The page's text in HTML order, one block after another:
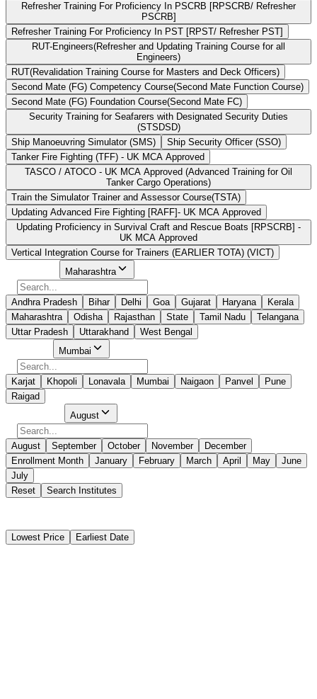
Refresher Training For Proficiency In PSCRB [RPSCRB/ Refresher
PSCRB]
Refresher Training For Proficiency In PST [RPST/ Refresher PST]
RUT-Engineers(Refresher and Updating Training Course for all
Engineers)
RUT(Revalidation Training Course for Masters and Deck Officers)
Second Mate (FG) Competency Course(Second Mate Function Course)
Second Mate (FG) Foundation Course(Second Mate FC)
Security Training for Seafarers with Designated Security Duties
(STSDSD)
Ship Manoeuvring Simulator (SMS)
Ship Security Officer (SSO)
Tanker Fire Fighting (TFF) - UK MCA Approved
TASCO / ATOCO - UK MCA Approved (Advanced Training for Oil
Tanker Cargo Operations)
Train the Simulator Trainer and Assessor Course(TSTA)
Updating Advanced Fire Fighting [RAFF]- UK MCA Approved
Updating Proficiency in Survival Craft and Rescue Boats [RPSCRB] -
UK MCA Approved
Vertical Integration Course for Trainers (EARLIER TOTA) (VICT)
Maharashtra
Andhra Pradesh Bihar Delhi Goa Gujarat Haryana
Kerala
Maharashtra
Odisha Rajasthan State Tamil Nadu
Telangana
Uttar Pradesh
Uttarakhand West Bengal
Mumbai
Karjat Khopoli Lonavala Mumbai Naigaon Panvel
Pune
Raigad
August
August September October November
December
Enrollment Month
January February March April May
June
July
Reset
Search Institutes
Lowest Price Earliest Date